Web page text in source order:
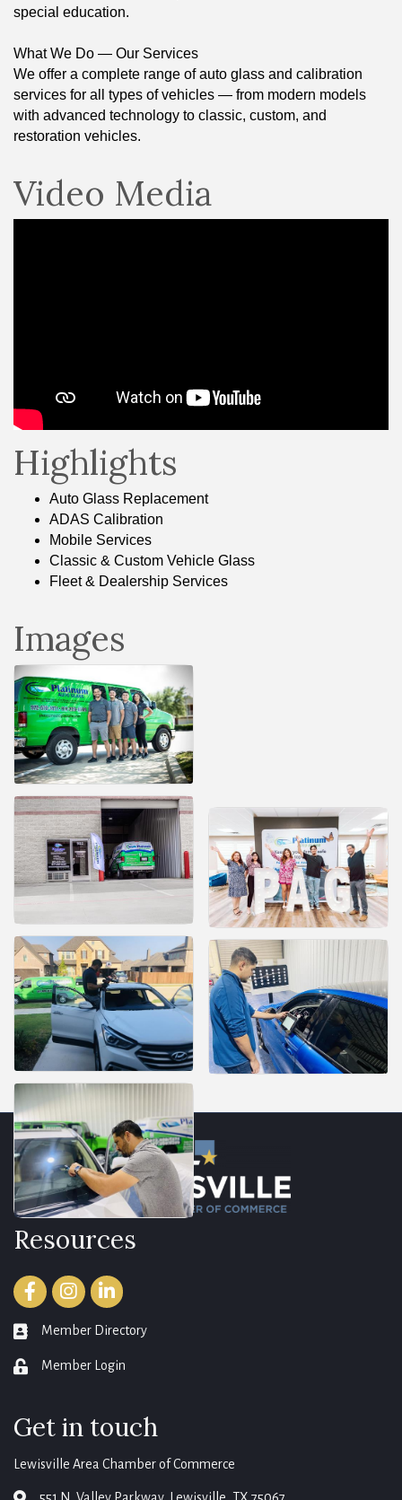
special education.
What We Do — Our Services
We offer a complete range of auto glass and calibration
services for all types of vehicles — from modern models
with advanced technology to classic, custom, and
restoration vehicles.
Video Media
Highlights
Auto Glass Replacement
ADAS Calibration
Mobile Services
Classic & Custom Vehicle Glass
Fleet & Dealership Services
Images
Resources
FacebookInstagramLinkedIn
member directory
Member Directory
login Member Login
Get in touch
Lewisville Area Chamber of Commerce